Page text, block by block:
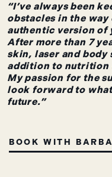
“I’ve always been
obstacles in the
authentic version of
After more than 7
skin, laser and
addition to nutrition
My passion for the
look forward to
future.”
BOOK WITH